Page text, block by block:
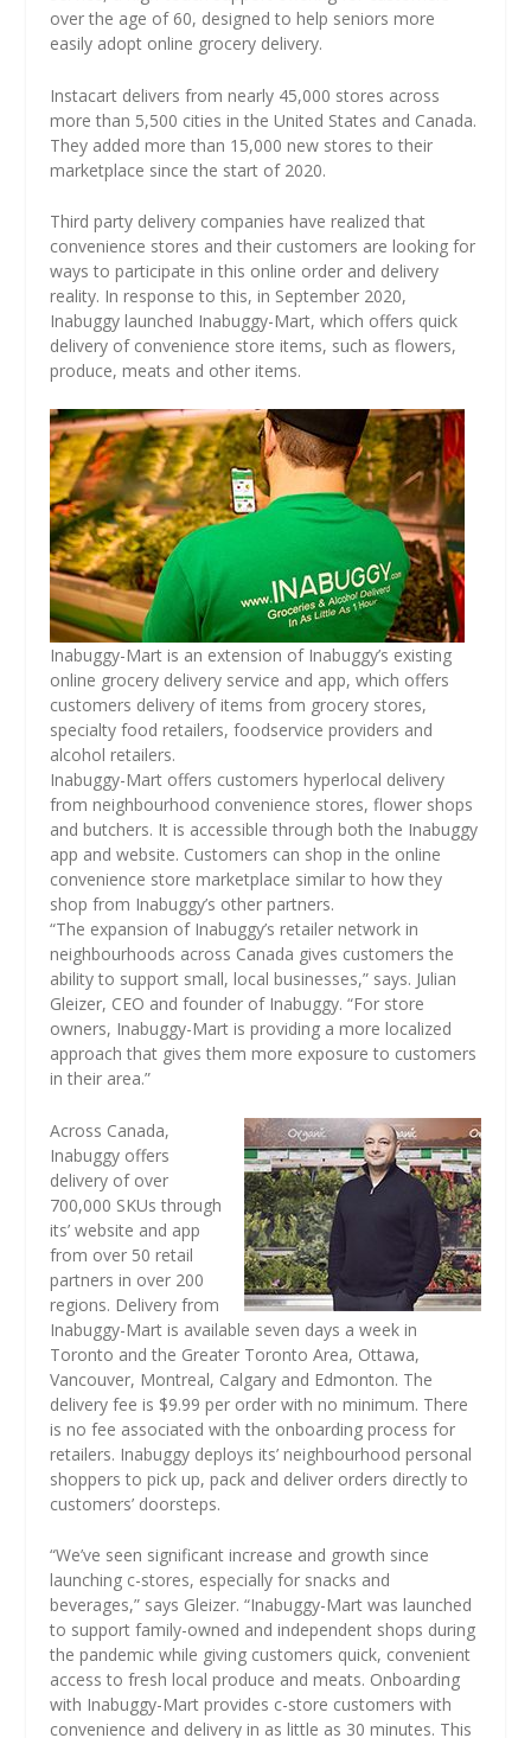
over the age of 60, designed to help seniors more
easily adopt online grocery delivery.
Instacart delivers from nearly 45,000 stores across
more than 5,500 cities in the United States and Canada.
They added more than 15,000 new stores to their
marketplace since the start of 2020.
Third party delivery companies have realized that
convenience stores and their customers are looking for
ways to participate in this online order and delivery
reality. In response to this, in September 2020,
Inabuggy launched Inabuggy-Mart, which offers quick
delivery of convenience store items, such as flowers,
produce, meats and other items.
Inabuggy-Mart is an extension of Inabuggy’s existing
online grocery delivery service and app, which offers
customers delivery of items from grocery stores,
specialty food retailers, foodservice providers and
alcohol retailers.
Inabuggy-Mart offers customers hyperlocal delivery
from neighbourhood convenience stores, flower shops
and butchers. It is accessible through both the Inabuggy
app and website. Customers can shop in the online
convenience store marketplace similar to how they
shop from Inabuggy’s other partners.
“The expansion of Inabuggy’s retailer network in
neighbourhoods across Canada gives customers the
ability to support small, local businesses,” says. Julian
Gleizer, CEO and founder of Inabuggy. “For store
owners, Inabuggy-Mart is providing a more localized
approach that gives them more exposure to customers
in their area.”
Across Canada,
Inabuggy offers
delivery of over
700,000 SKUs through
its’ website and app
from over 50 retail
partners in over 200
regions. Delivery from
Inabuggy-Mart is available seven days a week in
Toronto and the Greater Toronto Area, Ottawa,
Vancouver, Montreal, Calgary and Edmonton. The
delivery fee is $9.99 per order with no minimum. There
is no fee associated with the onboarding process for
retailers. Inabuggy deploys its’ neighbourhood personal
shoppers to pick up, pack and deliver orders directly to
customers’ doorsteps.
“We’ve seen significant increase and growth since
launching c-stores, especially for snacks and
beverages,” says Gleizer. “Inabuggy-Mart was launched
to support family-owned and independent shops during
the pandemic while giving customers quick, convenient
access to fresh local produce and meats. Onboarding
with Inabuggy-Mart provides c-store customers with
convenience and delivery in as little as 30 minutes. This